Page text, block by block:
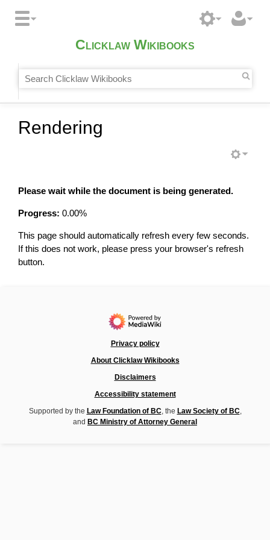
Clicklaw Wikibooks
Rendering
Please wait while the document is being generated.
Progress: 0.00%
This page should automatically refresh every few seconds.
If this does not work, please press your browser's refresh
button.
Privacy policy
About Clicklaw Wikibooks
Disclaimers
Accessibility statement
Supported by the Law Foundation of BC, the Law Society of BC,
and BC Ministry of Attorney General